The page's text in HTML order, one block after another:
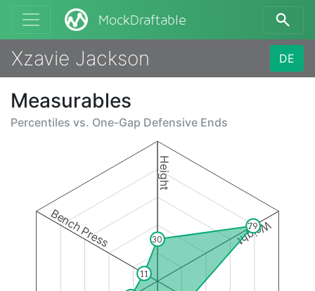
MockDraftable
Xzavie Jackson DE
Measurables
Percentiles vs. One-Gap Defensive Ends
Height
Weight
Bench Press 30
79
11